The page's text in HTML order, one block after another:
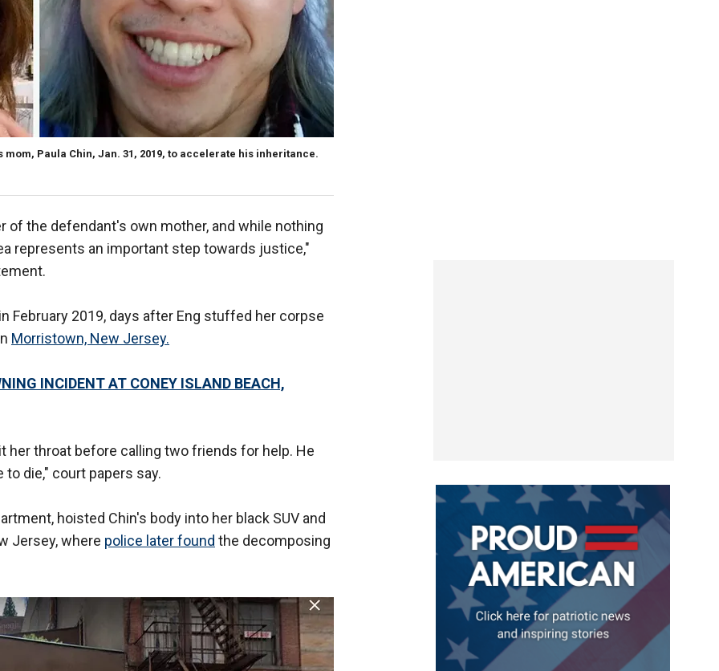
Paula Chin, Jan. 31, 2019, to accelerate his inheritance.
of the defendant's own mother, and while nothing
represents an important step towards justice,"
February 2019, days after Eng stuffed her corpse
Morristown, New Jersey.
INCIDENT AT CONEY ISLAND BEACH,
her throat before calling two friends for help. He
die," court papers say.
hoisted Chin's body into her black SUV and
Jersey, where police later found the decomposing